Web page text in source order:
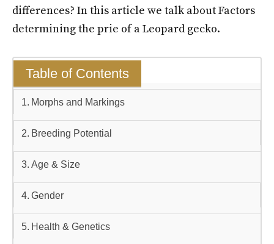
differences? In this article we talk about Factors
determining the prie of a Leopard gecko.
Table of Contents
Morphs and Markings
Breeding Potential
Age & Size
Gender
Health & Genetics